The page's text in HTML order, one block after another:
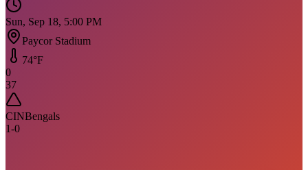
Sun, Sep 18, 5:00 PM
Paycor Stadium
74°F
0
37
CINBengals
1-0